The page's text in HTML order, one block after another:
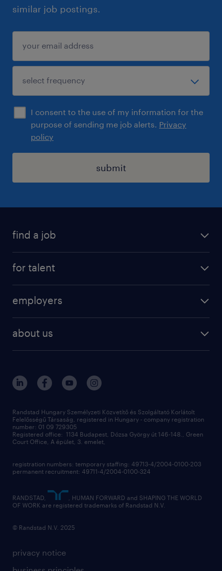
similar job postings.
I consent to the use of my information for the
purpose of sending me job alerts. Privacy
policy
submit
find a job
for talent
professional
contact us
employers
operational
professional
digital
contact us
about us
randstad hungary
our offices
sustainability
privacy notice
Randstad Hungary Személyzeti Közvetítő és Szolgáltató Korlátolt
Felelősségű Társaság, registered in Hungary - company registration
number: 01 09 729305
Registered office: 1134 Budapest, Dózsa György út 146-148., Green
Court Office, A épület, 3. emelet,
registration numbers: temporary staffing: 49713-4/2004-0100-203
permanent recruitment: 49711-4/2004-0100-324
RANDSTAD,
, HUMAN FORWARD and SHAPING THE WORLD
OF WORK are registered trademarks of Randstad N.V.
© Randstad N.V. 2025